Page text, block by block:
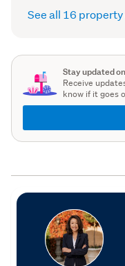
See all 16
Stay updated
Receive
know if it goes